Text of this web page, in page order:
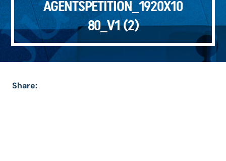
AGENTSPETITION_1920X10
80_V1 (2)
Share: